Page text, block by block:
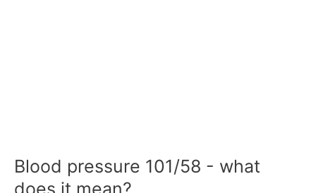
Blood pressure 101/58 - what